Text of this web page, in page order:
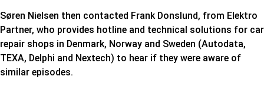
Søren Nielsen then contacted Frank Donslund, from Elektro
Partner, who provides hotline and technical solutions for car
repair shops in Denmark, Norway and Sweden (Autodata,
TEXA, Delphi and Nextech) to hear if they were aware of
similar episodes.